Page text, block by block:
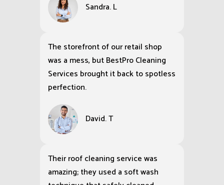
Sandra. L
The storefront of our retail shop
was a mess, but BestPro Cleaning
Services brought it back to spotless
perfection.
David. T
Their roof cleaning service was
amazing; they used a soft wash